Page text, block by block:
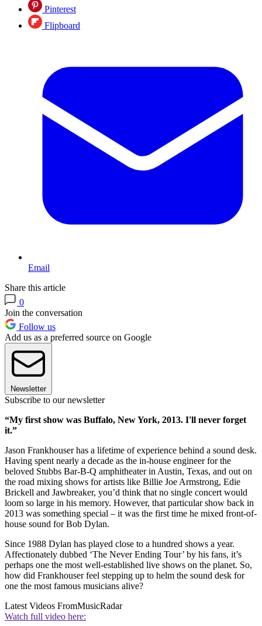
Pinterest
Flipboard
Email
Share this article
0
Join the conversation
Follow us
Add us as a preferred source on Google
Newsletter
Subscribe to our newsletter
“My first show was Buffalo, New York, 2013. I'll never forget
it.”
Jason Frankhouser has a lifetime of experience behind a sound desk.
Having spent nearly a decade as the in-house engineer for the
beloved Stubbs Bar-B-Q amphitheater in Austin, Texas, and out on
the road mixing shows for artists like Billie Joe Armstrong, Edie
Brickell and Jawbreaker, you’d think that no single concert would
loom so large in his memory. However, that particular show back in
2013 was something special – it was the first time he mixed front-of-
house sound for Bob Dylan.
Since 1988 Dylan has played close to a hundred shows a year.
Affectionately dubbed ‘The Never Ending Tour’ by his fans, it’s
perhaps one the most well-established live shows on the planet. So,
how did Frankhouser feel stepping up to helm the sound desk for
one the most famous musicians alive?
Latest Videos FromMusicRadar
Watch full video here: